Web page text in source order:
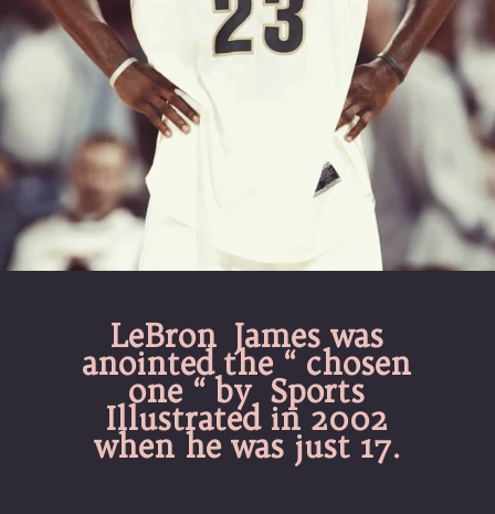
LeBron James was
anointed the “ chosen
one “ by Sports
Illustrated in 2002
when he was just 17.